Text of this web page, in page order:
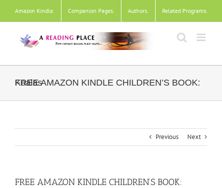
content
Amazon Kindle. Companion Pages. Authors. Related Programs.
FREE AMAZON KINDLE CHILDREN’S BOOK: Koalas
Previous Next
FREE AMAZON KINDLE CHILDREN’S BOOK: